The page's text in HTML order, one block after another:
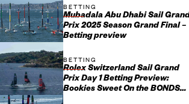
BETTING
Mubadala Abu Dhabi Sail
Prix 2025 Season Grand Final –
Betting preview
BETTING
Rolex Switzerland Sail Grand
Prix Day 1 Betting Preview:
Bookies Sweet On the BONDS